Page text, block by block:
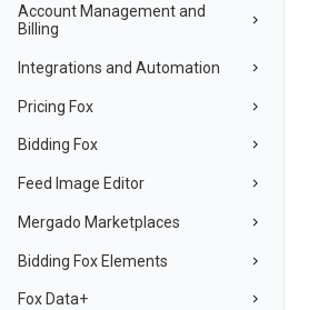
Account Management and
Billing
Integrations and Automation
Pricing Fox
Bidding Fox
Feed Image Editor
Mergado Marketplaces
Bidding Fox Elements
Fox Data+